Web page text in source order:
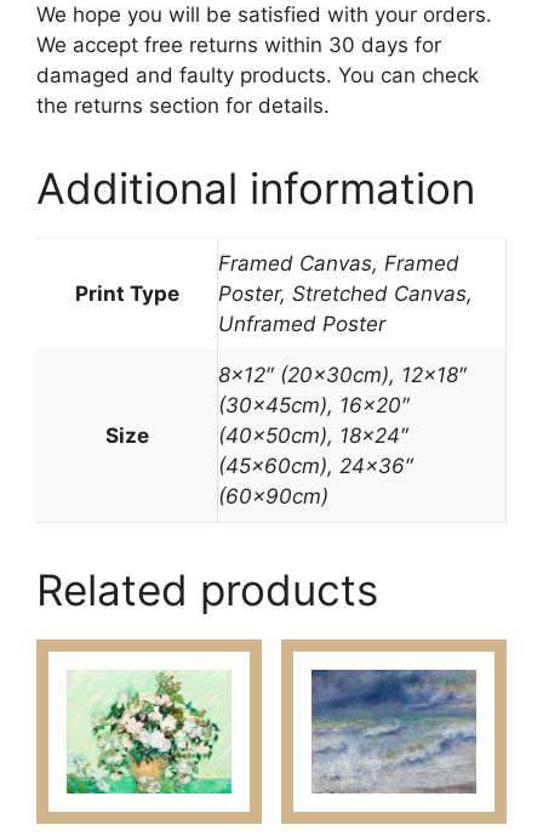
We hope you will be satisfied with your orders.
We accept free returns within 30 days for
damaged and faulty products. You can check
the returns section for details.
Additional information
Print Type
Framed Canvas, Framed
Poster, Stretched Canvas,
Unframed Poster
Size
8×12″ (20x30cm), 12×18″
(30x45cm), 16×20″
(40x50cm), 18×24″
(45x60cm), 24×36″
(60x90cm)
Related products